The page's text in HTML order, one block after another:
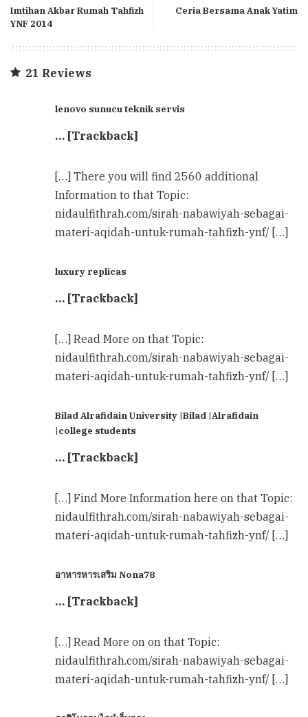
Imtihan Akbar Rumah Tahfizh
YNF 2014
Ceria Bersama Anak Yatim
21 Reviews
lenovo sunucu teknik servis
… [Trackback]
[…] There you will find 2560 additional
Information to that Topic:
nidaulfithrah.com/sirah-nabawiyah-sebagai-
materi-aqidah-untuk-rumah-tahfizh-ynf/ […]
luxury replicas
… [Trackback]
[…] Read More on that Topic:
nidaulfithrah.com/sirah-nabawiyah-sebagai-
materi-aqidah-untuk-rumah-tahfizh-ynf/ […]
Bilad Alrafidain University |Bilad |Alrafidain
|college students
… [Trackback]
[…] Find More Information here on that Topic:
nidaulfithrah.com/sirah-nabawiyah-sebagai-
materi-aqidah-untuk-rumah-tahfizh-ynf/ […]
อาหารหารเสริม Nona78
… [Trackback]
[…] Read More on on that Topic:
nidaulfithrah.com/sirah-nabawiyah-sebagai-
materi-aqidah-untuk-rumah-tahfizh-ynf/ […]